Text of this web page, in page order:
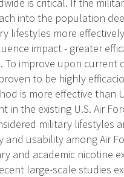
into the population
lifestyles more
impact - greater
improve upon
to be highly
is more effective than
in the existing U.S. Air
military lifestyles
usability among Air
and academic nicotine
large-scale studies